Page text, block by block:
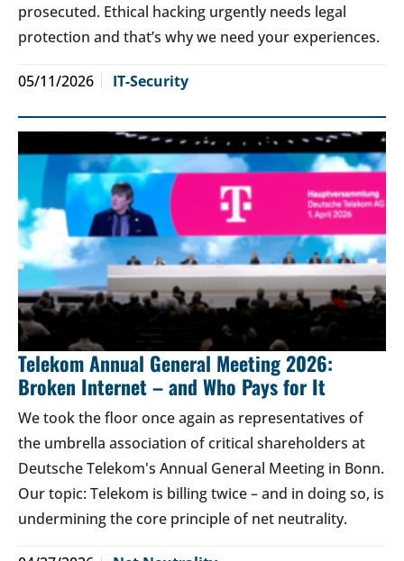
prosecuted. Ethical hacking urgently needs legal
protection and that’s why we need your experiences.
05/11/2026 IT-Security
Telekom Annual General Meeting 2026:
Broken Internet – and Who Pays for It
We took the floor once again as representatives of
the umbrella association of critical shareholders at
Deutsche Telekom's Annual General Meeting in Bonn.
Our topic: Telekom is billing twice – and in doing so, is
undermining the core principle of net neutrality.